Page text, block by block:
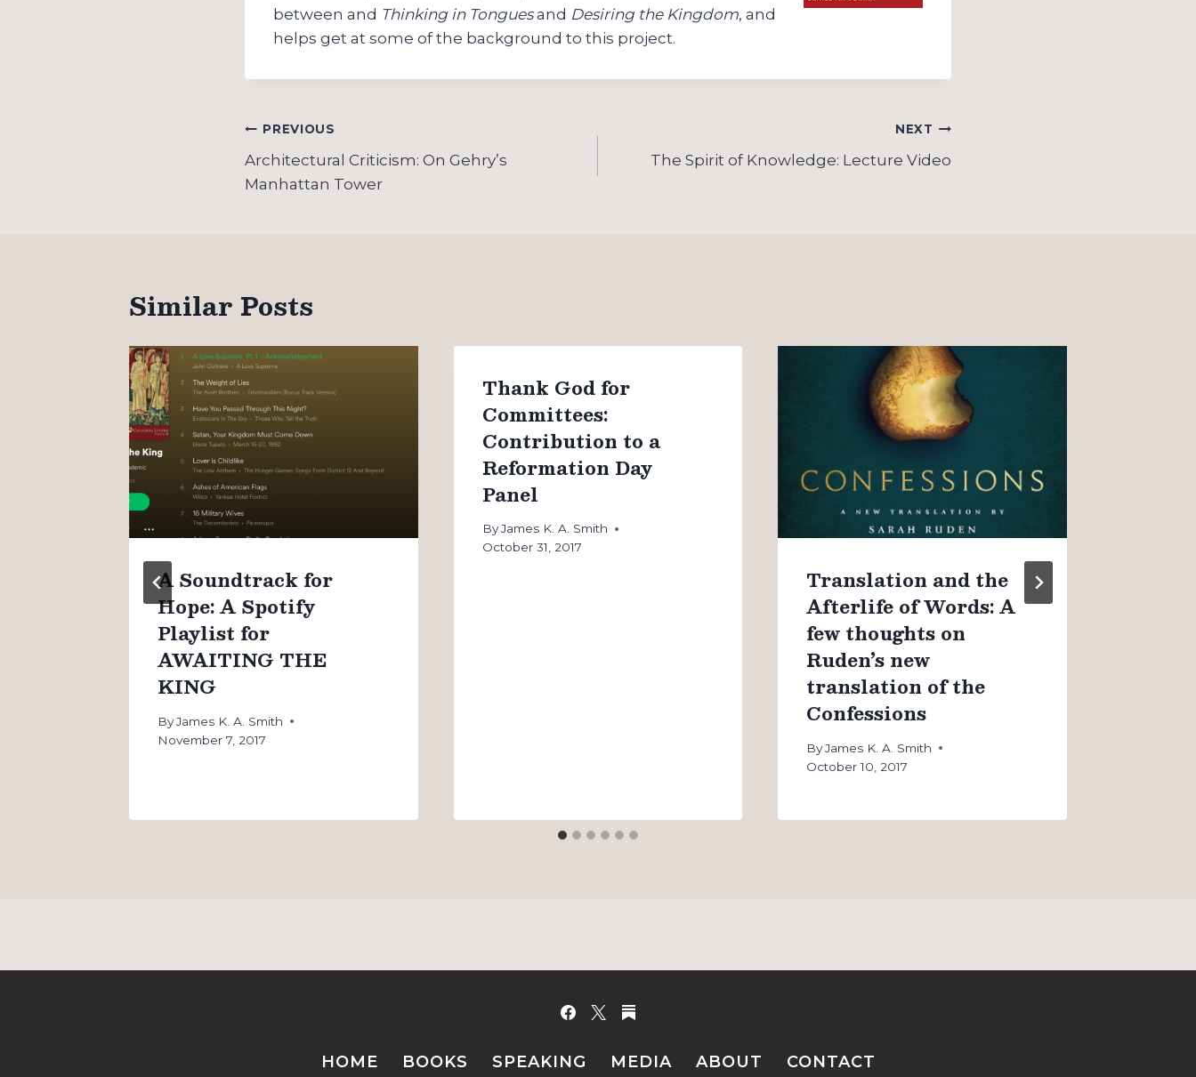
between and Thinking in Tongues and Desiring the Kingdom, and
helps get at some of the background to this project.
Post
navigation
PREVIOUS
Architectural Criticism: On Gehry’s
Manhattan Tower
NEXT
The Spirit of Knowledge: Lecture Video
Similar Posts
A Soundtrack for
Hope: A Spotify
Playlist for
AWAITING THE
KING
ByJames K. A. Smith
November 7, 2017
Thank God for
Committees:
Contribution to a
Reformation Day
Panel
ByJames K. A. Smith
October 31, 2017
Translation and the
Afterlife of Words: A
few thoughts on
Ruden’s new
translation of the
Confessions
ByJames K. A. Smith
October 10, 2017
HOME BOOKS SPEAKING MEDIA ABOUT CONTACT